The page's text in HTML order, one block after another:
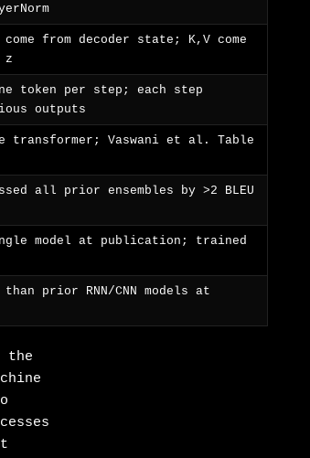
from decoder state; K,V come
z
token per step; each step
outputs
transformer; Vaswani et al. Table
all prior ensembles by >2 BLEU
model at publication; trained
prior RNN/CNN models at
the